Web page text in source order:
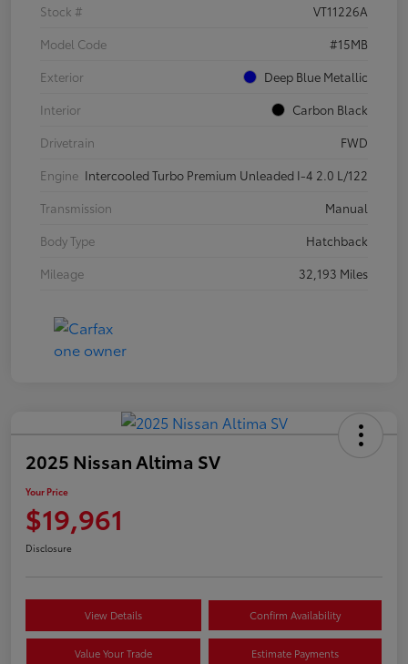
Stock #
VT11226A
Model Code
#15MB
Exterior
Deep Blue Metallic
Interior
Carbon Black
Drivetrain
FWD
Engine Intercooled Turbo Premium Unleaded I-4 2.0 L/122
Transmission
Manual
Body Type
Hatchback
Mileage
32,193 Miles
2025 Nissan Altima SV
Your Price
$19,961
Disclosure
View Details Confirm Availability
Value Your Trade Estimate Payments